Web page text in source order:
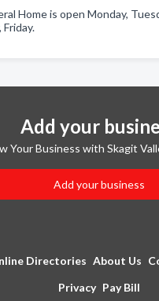
Home is open Monday,
Friday.
Add your
Your Business with Skagit
Add your business
Directories About Us
Privacy Pay Bill